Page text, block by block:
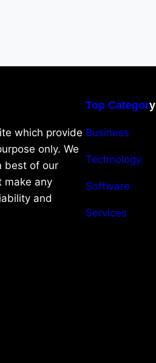
which provide
only. We
best of our
make any
and
Top Category
Business
Technology
Software
Services